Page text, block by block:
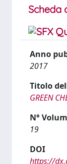
Scheda
Anno
2017
Titolo
GREEN
N°
19
DOI
https://